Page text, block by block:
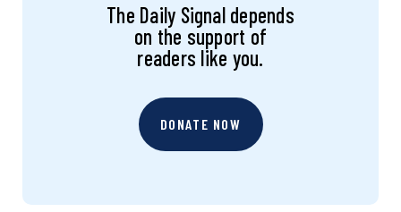
The Daily Signal depends
on the support of
readers like you.
DONATE NOW